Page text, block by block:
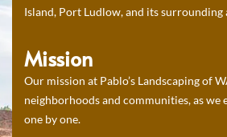
Island, Port Ludlow, and its surrounding
Mission
Our mission at Pablo’s Landscaping of
neighborhoods and communities, as we
one by one.